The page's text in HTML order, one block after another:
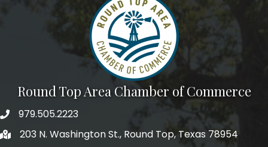
Round Top Area Chamber of Commerce
979.505.2223
203 N. Washington St., Round Top, Texas 78954